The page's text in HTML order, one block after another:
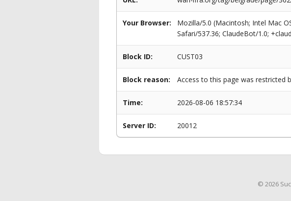
Your Browser:
Mozilla/5.0 (Macintosh; Intel Mac
Safari/537.36; ClaudeBot/1.0;
Block ID: CUST03
Block reason: Access to this page was restricted
Time: 2026-08-06 18:57:34
Server ID: 20012
© 2026